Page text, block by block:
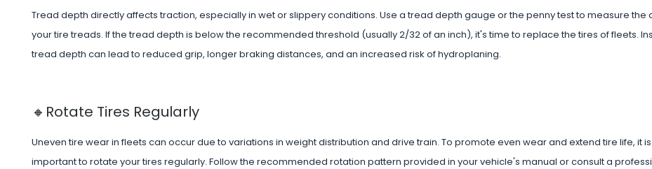
Tread depth directly affects traction, especially in wet or slippery conditions. Use a tread depth gauge or the penny test to measure the
your tire treads. If the tread depth is below the recommended threshold (usually 2/32 of an inch), it's time to replace the tires of fleets.
tread depth can lead to reduced grip, longer braking distances, and an increased risk of hydroplaning.
🔸Rotate Tires Regularly
Uneven tire wear in fleets can occur due to variations in weight distribution and drive train. To promote even wear and extend tire life, it is
important to rotate your tires regularly. Follow the recommended rotation pattern provided in your vehicle's manual or consult a